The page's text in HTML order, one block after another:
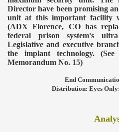
Director have been promising
unit at this important facility
(ADX Florence, CO has
federal prison system's
Legislative and executive
the implant technology.
Memorandum No. 15)
End
Distribution: Eyes